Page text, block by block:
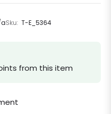
Sku: T-E_5364
from this item